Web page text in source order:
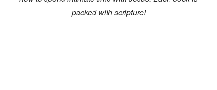
VIDEOS
packed with scripture!